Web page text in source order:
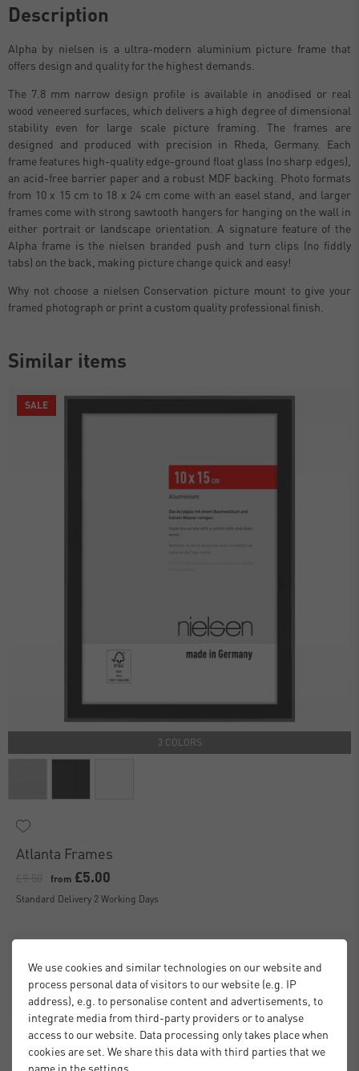
Description
Alpha by nielsen is a ultra-modern aluminium picture frame that
offers design and quality for the highest demands.
The 7.8 mm narrow design profile is available in anodised or real
wood veneered surfaces, which delivers a high degree of dimensional
stability even for large scale picture framing. The frames are
designed and produced with precision in Rheda, Germany. Each
frame features high-quality edge-ground float glass (no sharp edges),
an acid-free barrier paper and a robust MDF backing. Photo formats
from 10 x 15 cm to 18 x 24 cm come with an easel stand, and larger
frames come with strong sawtooth hangers for hanging on the wall in
either portrait or landscape orientation. A signature feature of the
Alpha frame is the nielsen branded push and turn clips (no fiddly
tabs) on the back, making picture change quick and easy!
Why not choose a nielsen Conservation picture mount to give your
framed photograph or print a custom quality professional finish.
Similar items
SALE
3 COLORS
Atlanta Frames
from £5.00
Standard Delivery 2 Working Days
We use cookies and similar technologies on our website and
process personal data of visitors to our website (e.g. IP
address), e.g. to personalise content and advertisements, to
integrate media from third-party providers or to analyse
access to our website. Data processing only takes place when
cookies are set. We share this data with third parties that we
name in the settings.